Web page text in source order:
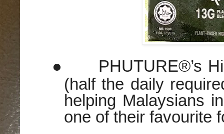
●
PHUTURE®’s
(half the daily
helping Malaysians
one of their favourite